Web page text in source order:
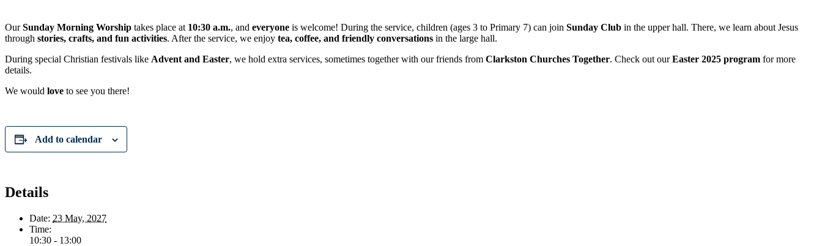
OurSunday Morning Worship takes place at 10:30 a.m., and everyone is welcome! During the service, children (ages 3 to Primary 7) can join Sunday Club in the upper hall. There, we learn about Jesus
through stories, crafts, and fun activities. After the service, we enjoy tea, coffee, and friendly conversations in the large hall.
During special Christian festivals like Advent and Easter, we hold extra services, sometimes together with our friends from Clarkston Churches Together. Check out ourEaster 2025 program for more
details.
We would love to see you there!
Add to calendar
Details
Date: 23 May, 2027
Time:
10:30 - 13:00